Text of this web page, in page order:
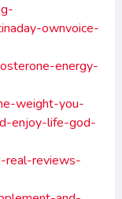
ownvoice-
energy-
weight-you-
enjoy-life-god-
real-reviews-